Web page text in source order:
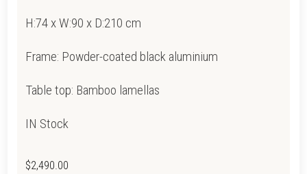
H:74 x W:90 x D:210 cm
Frame: Powder-coated black aluminium
Table top: Bamboo lamellas
IN Stock
$2,490.00